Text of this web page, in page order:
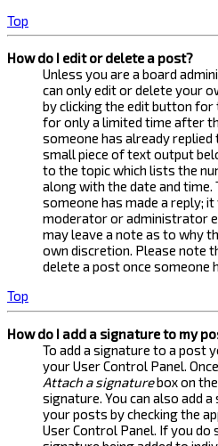
Top
How do I edit or delete a post?
Unless you are a board
can only edit or delete your
by clicking the edit button
for only a limited time after
someone has already
small piece of text output
to the topic which lists the
along with the date and time.
someone has made a reply;
moderator or administrator
may leave a note as to why
own discretion. Please note
delete a post once someone
Top
How do I add a signature to my
To add a signature to a post
your User Control Panel.
Attach a signaturebox on
signature. You can also add
your posts by checking the
User Control Panel. If you do